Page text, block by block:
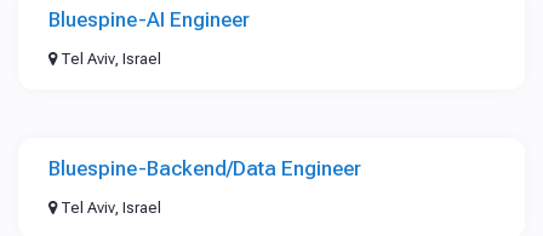
Bluespine-AI Engineer
Tel Aviv, Israel
Bluespine-Backend/Data Engineer
Tel Aviv, Israel